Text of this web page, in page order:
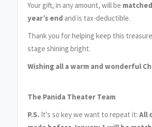
Your gift, in any amount, will be
year’s end and is tax-deductible.
Thank you for helping keep this
stage shining bright.
Wishing all a warm and wonderful
The Panida Theater Team
P.S. It's so key we want to repeat it: All